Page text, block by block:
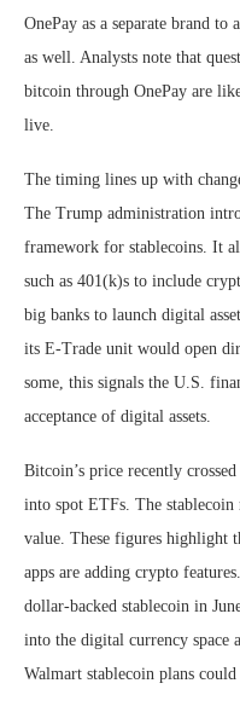
OnePay as a separate brand to
as well. Analysts note that
bitcoin through OnePay are
live.
The timing lines up with
The Trump administration
framework for stablecoins. It
such as 401(k)s to include
big banks to launch digital
its E-Trade unit would open
some, this signals the U.S.
acceptance of digital assets.
Bitcoin’s price recently
into spot ETFs. The
value. These figures highlight
apps are adding crypto
dollar-backed stablecoin in
into the digital currency space
Walmart stablecoin plans